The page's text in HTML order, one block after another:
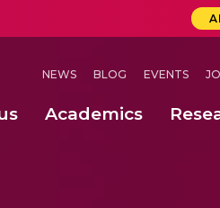
NEWS BLOG EVENTS
Academics